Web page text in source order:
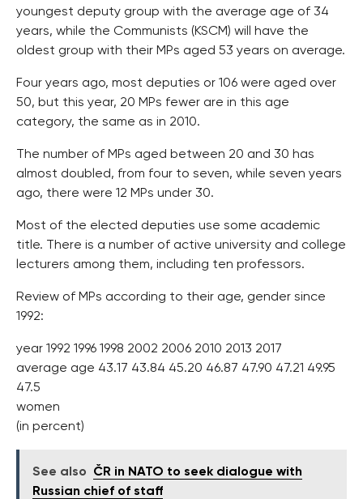
youngest deputy group with the average age of 34
years, while the Communists (KSCM) will have the
oldest group with their MPs aged 53 years on average.
Four years ago, most deputies or 106 were aged over
50, but this year, 20 MPs fewer are in this age
category, the same as in 2010.
The number of MPs aged between 20 and 30 has
almost doubled, from four to seven, while seven years
ago, there were 12 MPs under 30.
Most of the elected deputies use some academic
title. There is a number of active university and college
lecturers among them, including ten professors.
Review of MPs according to their age, gender since
1992:
year 1992 1996 1998 2002 2006 2010 2013 2017
average age 43.17 43.84 45.20 46.87 47.90 47.21 49.95
47.5
women
(in percent)
See also
ČR in NATO to seek dialogue with
Russian chief of staff